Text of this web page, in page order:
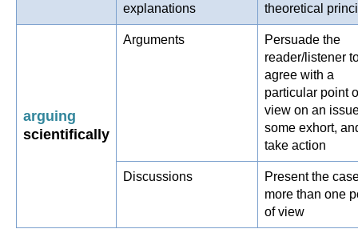
explanations
theoretical
arguing
scientifically
Arguments
Persuade the
reader/listener
agree with a
particular point
view on an
some exhort,
take action
Discussions
Present the
more than one
of view